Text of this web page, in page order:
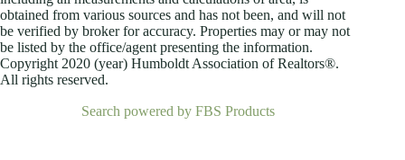
obtained from various sources and has not been, and will not
be verified by broker for accuracy. Properties may or may not
be listed by the office/agent presenting the information.
Copyright 2020 (year) Humboldt Association of Realtors®.
All rights reserved.
Search powered by FBS Products